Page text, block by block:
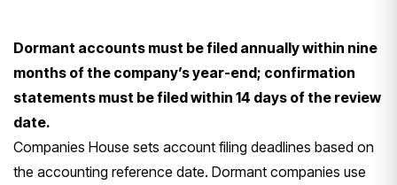
Dormant accounts must be filed annually within nine
months of the company’s year-end; confirmation
statements must be filed within 14 days of the review
date.
Companies House sets account filing deadlines based on
the accounting reference date. Dormant companies use